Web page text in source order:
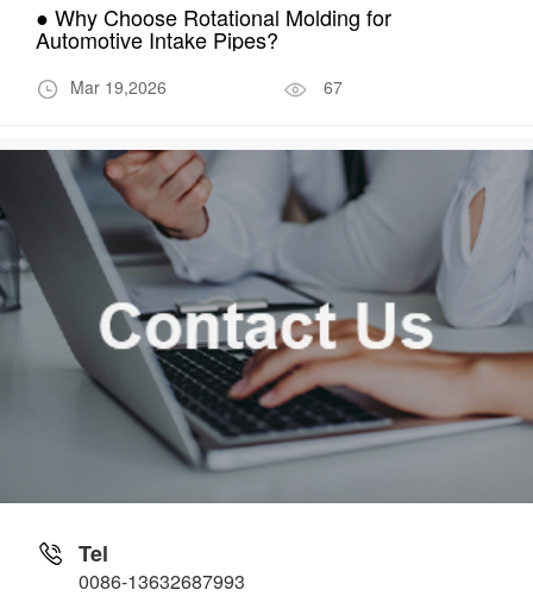
● Why Choose Rotational Molding for
Automotive Intake Pipes?
Mar 19,2026 67
Tel
0086-13632687993